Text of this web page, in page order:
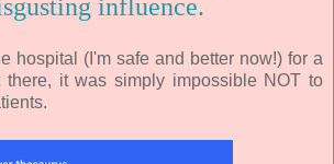
influence.
hospital (I'm safe and better now!) for a
there, it was simply impossible NOT to